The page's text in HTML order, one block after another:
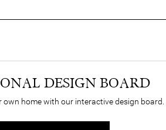
DESIGN BOARD
own home with our interactive design board.